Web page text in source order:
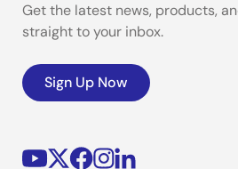
Get the latest news, products,
straight to your inbox.
Sign Up Now